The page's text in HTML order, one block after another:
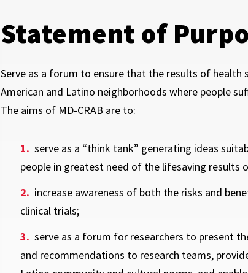
Statement of
Serve as a forum to ensure that the results of health
American and Latino neighborhoods where people
The aims of MD-CRAB are to:
serve as a “think tank” generating ideas
people in greatest need of the lifesaving results
increase awareness of both the risks and
clinical trials;
serve as a forum for researchers to present
and recommendations to research teams,